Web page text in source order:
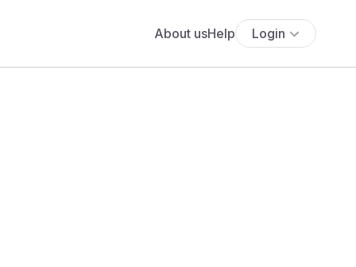
About usHelp Login